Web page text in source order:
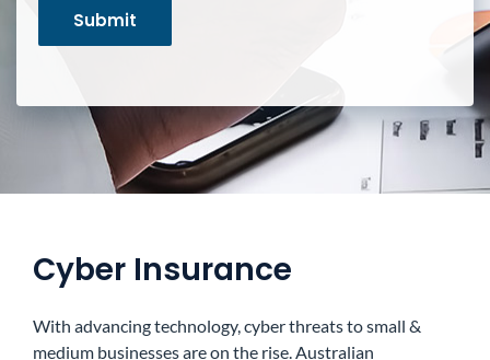
Cyber Insurance
With advancing technology, cyber threats to small &
medium businesses are on the rise. Australian